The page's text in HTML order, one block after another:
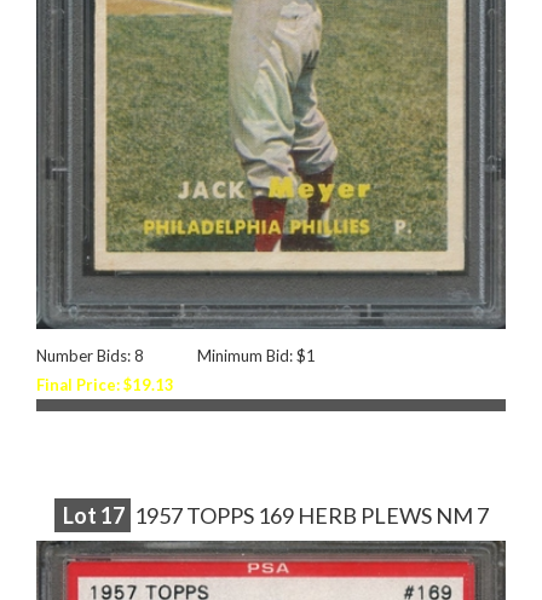
Number Bids: 8
Minimum Bid: $1
Final Price: $19.13
Lot 17 1957 TOPPS 169 HERB PLEWS NM 7